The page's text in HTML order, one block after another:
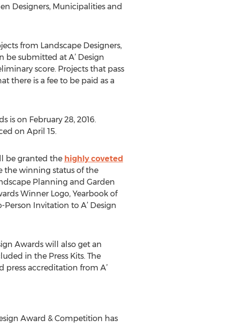
Designers, Municipalities and
from Landscape Designers,
be submitted at A’ Design
score. Projects that pass
there is a fee to be paid as a
is on February 28, 2016.
on April 15.
be granted the highly coveted
the winning status of the
Planning and Garden
Winner Logo, Yearbook of
Person Invitation to A’ Design
Awards will also get an
in the Press Kits. The
press accreditation from A’
Award & Competition has